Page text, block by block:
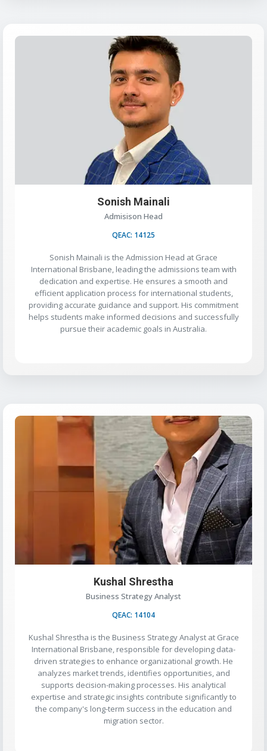
Sonish Mainali
Admisison Head
QEAC: 14125
Sonish Mainali is the Admission Head at Grace
International Brisbane, leading the admissions team with
dedication and expertise. He ensures a smooth and
efficient application process for international students,
providing accurate guidance and support. His commitment
helps students make informed decisions and successfully
pursue their academic goals in Australia.
Kushal Shrestha
Business Strategy Analyst
QEAC: 14104
Kushal Shrestha is the Business Strategy Analyst at Grace
International Brisbane, responsible for developing data-
driven strategies to enhance organizational growth. He
analyzes market trends, identifies opportunities, and
supports decision-making processes. His analytical
expertise and strategic insights contribute significantly to
the company's long-term success in the education and
migration sector.